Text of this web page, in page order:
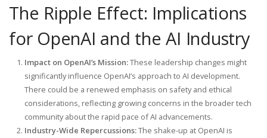
The Ripple Effect: Implications
for OpenAI and the AI Industry
Impact on OpenAI’s Mission:These leadership changes might
significantly influence OpenAI’s approach to AI development.
There could be a renewed emphasis on safety and ethical
considerations, reflecting growing concerns in the broader tech
community about the rapid pace of AI advancements.
Industry-Wide Repercussions:The shake-up at OpenAI is